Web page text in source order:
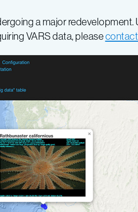
a major
VARS data, please